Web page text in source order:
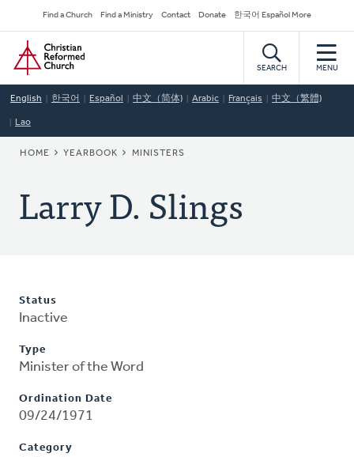
to
main
content
Secondary
Navigation
Find a Church Find a Ministry Contact Donate 한국어 Español More
Home
SEARCH MENU
English 한국어 Español 中文（简体) Arabic Français 中文（繁體)
Lao
BREADCRUMB
HOME YEARBOOK MINISTERS
Larry D. Slings
Status
Inactive
Type
Minister of the Word
Ordination Date
09/24/1971
Category